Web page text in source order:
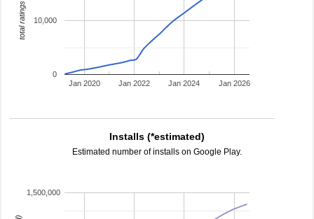
Jan 2020 Jan 2022 Jan 2024 Jan 2026
0
10,000
total ratings
Installs (*estimated)
Estimated number of installs on Google Play.
1,500,000